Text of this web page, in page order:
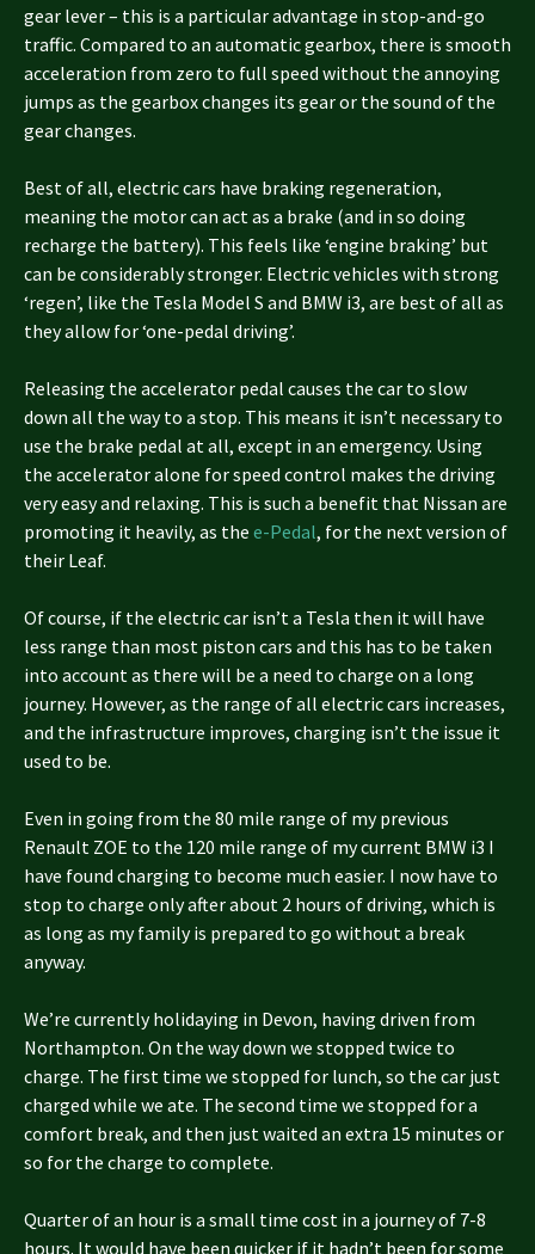
gear lever – this is a particular advantage in stop-and-go
traffic. Compared to an automatic gearbox, there is smooth
acceleration from zero to full speed without the annoying
jumps as the gearbox changes its gear or the sound of the
gear changes.
Best of all, electric cars have braking regeneration,
meaning the motor can act as a brake (and in so doing
recharge the battery). This feels like ‘engine braking’ but
can be considerably stronger. Electric vehicles with strong
‘regen’, like the Tesla Model S and BMW i3, are best of all as
they allow for ‘one-pedal driving’.
Releasing the accelerator pedal causes the car to slow
down all the way to a stop. This means it isn’t necessary to
use the brake pedal at all, except in an emergency. Using
the accelerator alone for speed control makes the driving
very easy and relaxing. This is such a benefit that Nissan are
promoting it heavily, as the e-Pedal, for the next version of
their Leaf.
Of course, if the electric car isn’t a Tesla then it will have
less range than most piston cars and this has to be taken
into account as there will be a need to charge on a long
journey. However, as the range of all electric cars increases,
and the infrastructure improves, charging isn’t the issue it
used to be.
Even in going from the 80 mile range of my previous
Renault ZOE to the 120 mile range of my current BMW i3 I
have found charging to become much easier. I now have to
stop to charge only after about 2 hours of driving, which is
as long as my family is prepared to go without a break
anyway.
We’re currently holidaying in Devon, having driven from
Northampton. On the way down we stopped twice to
charge. The first time we stopped for lunch, so the car just
charged while we ate. The second time we stopped for a
comfort break, and then just waited an extra 15 minutes or
so for the charge to complete.
Quarter of an hour is a small time cost in a journey of 7-8
hours. It would have been quicker if it hadn’t been for some